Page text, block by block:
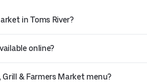
in Toms River?
online?
& Farmers Market menu?